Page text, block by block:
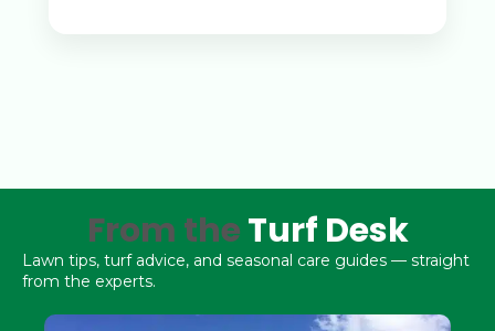
From theTurf Desk
Lawn tips, turf advice, and seasonal care guides — straight
from the experts.